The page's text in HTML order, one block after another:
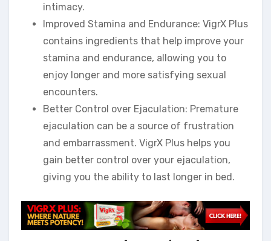
intimacy.
Improved Stamina and Endurance: VigrX Plus
contains ingredients that help improve your
stamina and endurance, allowing you to
enjoy longer and more satisfying sexual
encounters.
Better Control over Ejaculation: Premature
ejaculation can be a source of frustration
and embarrassment. VigrX Plus helps you
gain better control over your ejaculation,
giving you the ability to last longer in bed.